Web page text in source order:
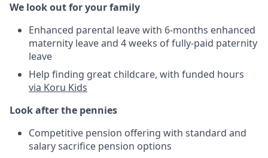
We look out for your family
Enhanced parental leave with 6-months enhanced
maternity leave and 4 weeks of fully-paid paternity
leave
Help finding great childcare, with funded hours
via Koru Kids
Look after the pennies
Competitive pension offering with standard and
salary sacrifice pension options